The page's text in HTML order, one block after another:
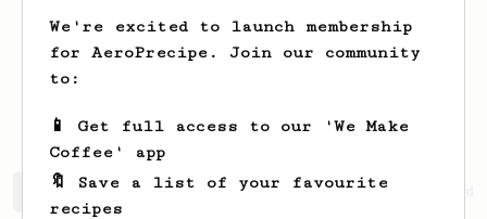
Gianluca Brisigotti
gianlucabrisi
Gianluca's saved recipes Recipes Gianluca has created
We're excited to launch membership
for AeroPrecipe. Join our community
to:
📱 Get full access to our 'We Make
Coffee' app
🔖 Save a list of your favourite
recipes